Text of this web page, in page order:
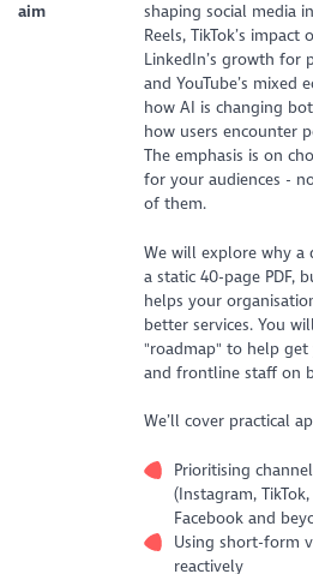
aim
shaping social media
Reels, TikTok’s
LinkedIn’s growth for
and YouTube’s mixed
how AI is changing
how users encounter
The emphasis is on
for your audiences -
of them.
We will explore why
a static 40-page PDF,
helps your
better services. You
"roadmap" to help get
and frontline staff on
We’ll cover practical
Prioritising
(Instagram,
Facebook and
Using short-form
reactively